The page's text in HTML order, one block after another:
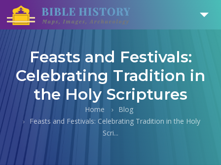
Feasts and Festivals:
Celebrating Tradition in
the Holy Scriptures
Home
Blog
Feasts and Festivals: Celebrating Tradition in the Holy
Scri...